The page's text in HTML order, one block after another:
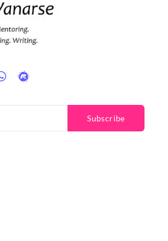
Subscribe